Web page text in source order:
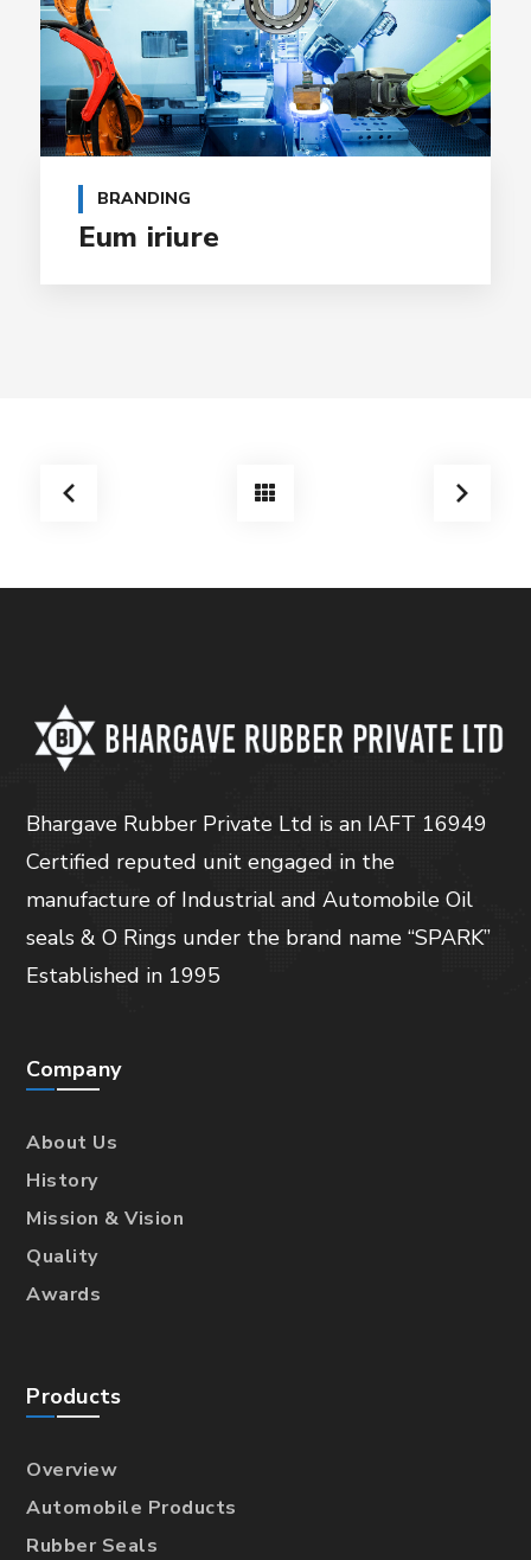
BRANDING
Eum iriure
Bhargave Rubber Private Ltd is an IAFT 16949
Certified reputed unit engaged in the
manufacture of Industrial and Automobile Oil
seals & O Rings under the brand name “SPARK”
Established in 1995
Company
About Us
History
Mission & Vision
Quality
Awards
Products
Overview
Automobile Products
Rubber Seals